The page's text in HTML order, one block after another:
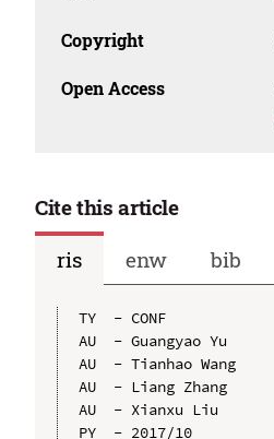
Copyright
Open Access
Cite this article
ris
enw bib
TY  - CONF
AU  - Guangyao Yu
AU  - Tianhao Wang
AU  - Liang Zhang
AU  - Xianxu Liu
PY  - 2017/10